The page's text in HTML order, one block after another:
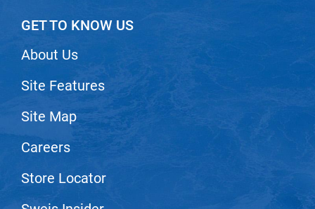
GET TO KNOW US
About Us
Site Features
Site Map
Careers
Store Locator